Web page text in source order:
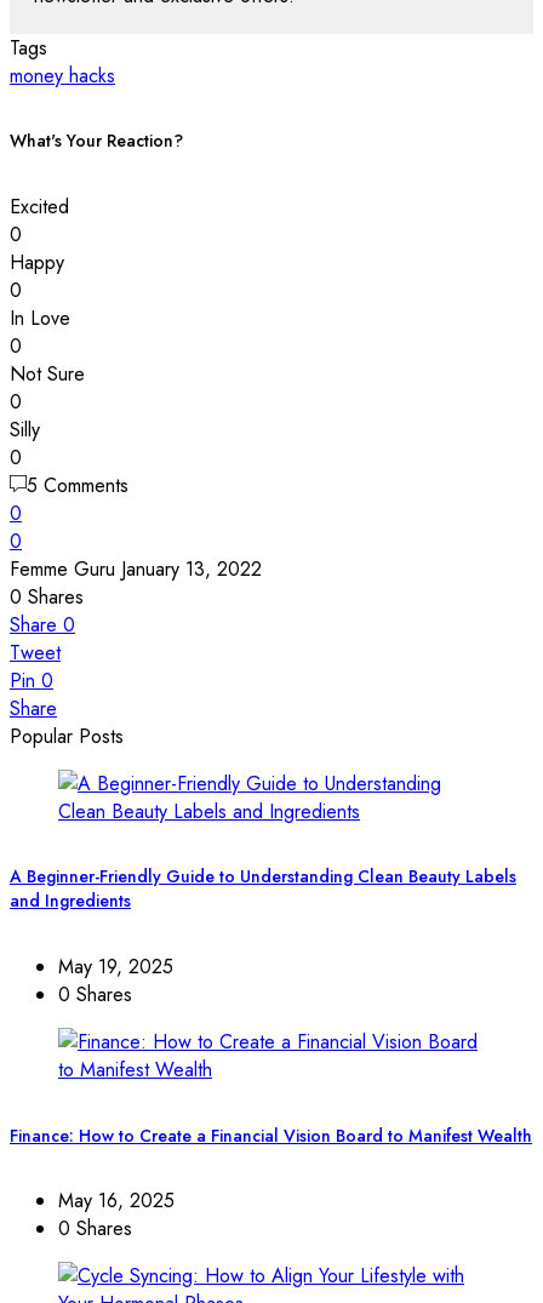
Tags
money hacks
What's Your Reaction?
Excited
0
Happy
0
In Love
0
Not Sure
0
Silly
0
5 Comments
0
0
Femme Guru January 13, 2022
0 Shares
Share 0
Tweet
Pin 0
Share
Popular Posts
A Beginner-Friendly Guide to Understanding Clean Beauty Labels
and Ingredients
May 19, 2025
0 Shares
Finance: How to Create a Financial Vision Board to Manifest Wealth
May 16, 2025
0 Shares